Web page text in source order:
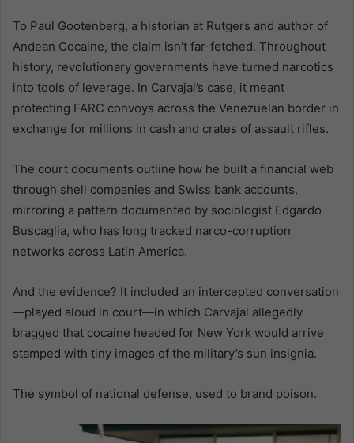
To Paul Gootenberg, a historian at Rutgers and author of
Andean Cocaine, the claim isn’t far-fetched. Throughout
history, revolutionary governments have turned narcotics
into tools of leverage. In Carvajal’s case, it meant
protecting FARC convoys across the Venezuelan border in
exchange for millions in cash and crates of assault rifles.
The court documents outline how he built a financial web
through shell companies and Swiss bank accounts,
mirroring a pattern documented by sociologist Edgardo
Buscaglia, who has long tracked narco-corruption
networks across Latin America.
And the evidence? It included an intercepted conversation
—played aloud in court—in which Carvajal allegedly
bragged that cocaine headed for New York would arrive
stamped with tiny images of the military’s sun insignia.
The symbol of national defense, used to brand poison.